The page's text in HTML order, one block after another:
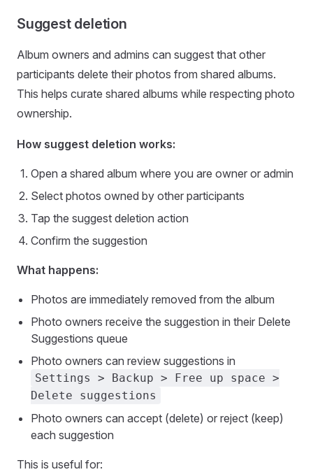
Suggest deletion
Album owners and admins can suggest that other
participants delete their photos from shared albums.
This helps curate shared albums while respecting photo
ownership.
How suggest deletion works:
Open a shared album where you are owner or admin
Select photos owned by other participants
Tap the suggest deletion action
Confirm the suggestion
What happens:
Photos are immediately removed from the album
Photo owners receive the suggestion in their Delete
Suggestions queue
Photo owners can review suggestions in
Settings > Backup > Free up space >
Delete suggestions
Photo owners can accept (delete) or reject (keep)
each suggestion
This is useful for: